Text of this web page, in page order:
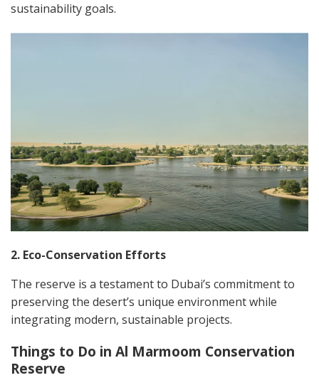
sustainability goals.
2. Eco-Conservation Efforts
The reserve is a testament to Dubai’s commitment to
preserving the desert’s unique environment while
integrating modern, sustainable projects.
Things to Do in Al Marmoom Conservation
Reserve